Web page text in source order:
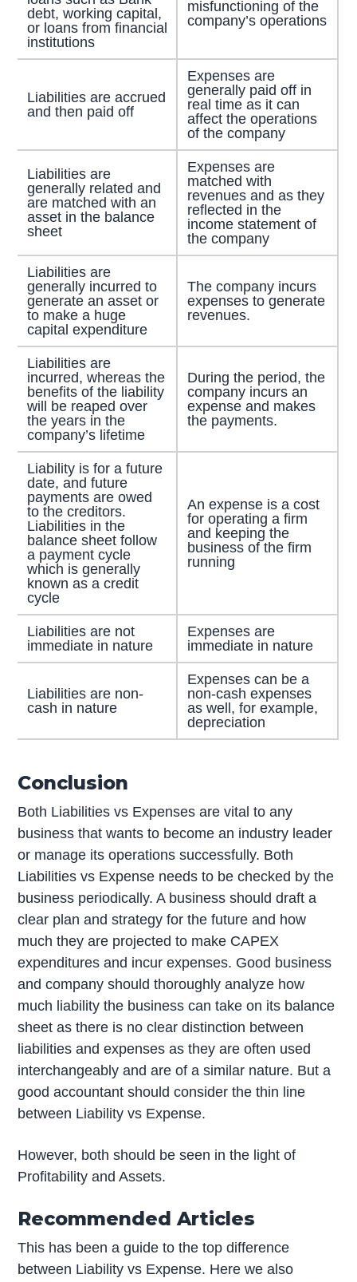
debt, working capital,
or loans from financial
institutions
misfunctioning of the
company’s operations
Liabilities are accrued
and then paid off
Expenses are
generally paid off in
real time as it can
affect the operations
of the company
Liabilities are
generally related and
are matched with an
asset in the balance
sheet
Expenses are
matched with
revenues and as they
reflected in the
income statement of
the company
Liabilities are
generally incurred to
generate an asset or
to make a huge
capital expenditure
The company incurs
expenses to generate
revenues.
Liabilities are
incurred, whereas the
benefits of the liability
will be reaped over
the years in the
company’s lifetime
During the period, the
company incurs an
expense and makes
the payments.
Liability is for a future
date, and future
payments are owed
to the creditors.
Liabilities in the
balance sheet follow
a payment cycle
which is generally
known as a credit
cycle
An expense is a cost
for operating a firm
and keeping the
business of the firm
running
Liabilities are not
immediate in nature
Expenses are
immediate in nature
Liabilities are non-
cash in nature
Expenses can be a
non-cash expenses
as well, for example,
depreciation
Conclusion
Both Liabilities vs Expenses are vital to any
business that wants to become an industry leader
or manage its operations successfully. Both
Liabilities vs Expense needs to be checked by the
business periodically. A business should draft a
clear plan and strategy for the future and how
much they are projected to make CAPEX
expenditures and incur expenses. Good business
and company should thoroughly analyze how
much liability the business can take on its balance
sheet as there is no clear distinction between
liabilities and expenses as they are often used
interchangeably and are of a similar nature. But a
good accountant should consider the thin line
between Liability vs Expense.
However, both should be seen in the light of
Profitability and Assets.
Recommended Articles
This has been a guide to the top difference
between Liability vs Expense. Here we also